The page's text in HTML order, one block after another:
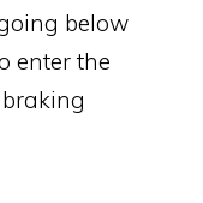
below
enter the